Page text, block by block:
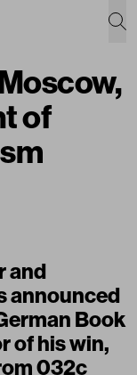
of
and
announced
Book
of his win,
032c